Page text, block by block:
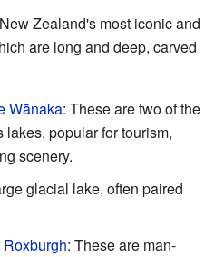
Zealand's most iconic and
are long and deep, carved
Wānaka: These are two of the
lakes, popular for tourism,
scenery.
glacial lake, often paired
Roxburgh: These are man-